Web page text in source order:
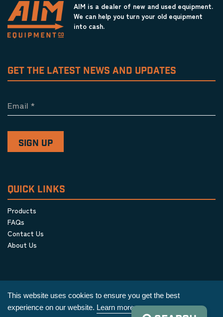
AIM is a dealer of new and used equipment.
We can help you turn your old equipment
into cash.
GET THE LATEST NEWS AND UPDATES
Email *
QUICK LINKS
Products
FAQs
Contact Us
About Us
This website uses cookies to ensure you get the best
experience on our website. Learn more